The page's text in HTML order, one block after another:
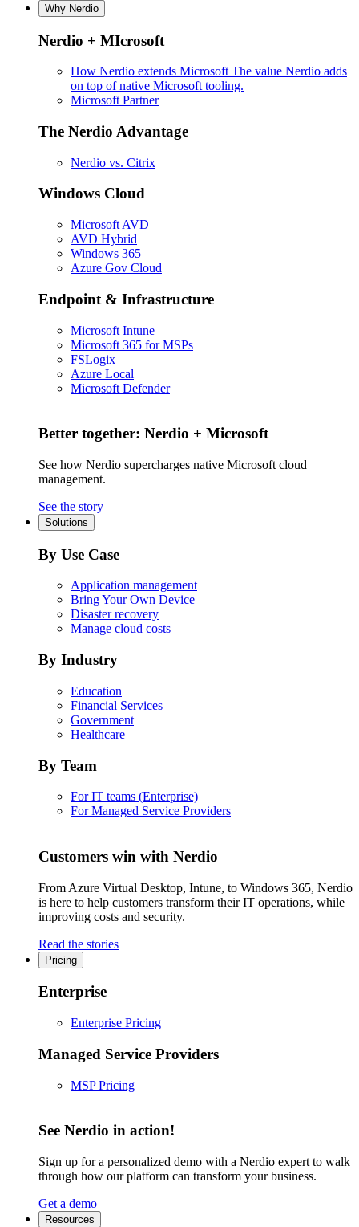
Why Nerdio
Nerdio + MIcrosoft
How Nerdio extends Microsoft The value Nerdio adds
on top of native Microsoft tooling.
Microsoft Partner
The Nerdio Advantage
Nerdio vs. Citrix
Windows Cloud
Microsoft AVD
AVD Hybrid
Windows 365
Azure Gov Cloud
Endpoint & Infrastructure
Microsoft Intune
Microsoft 365 for MSPs
FSLogix
Azure Local
Microsoft Defender
Better together: Nerdio + Microsoft
See how Nerdio supercharges native Microsoft cloud
management.
See the story
Solutions
By Use Case
Application management
Bring Your Own Device
Disaster recovery
Manage cloud costs
By Industry
Education
Financial Services
Government
Healthcare
By Team
For IT teams (Enterprise)
For Managed Service Providers
Customers win with Nerdio
From Azure Virtual Desktop, Intune, to Windows 365, Nerdio
is here to help customers transform their IT operations, while
improving costs and security.
Read the stories
Pricing
Enterprise
Enterprise Pricing
Managed Service Providers
MSP Pricing
See Nerdio in action!
Sign up for a personalized demo with a Nerdio expert to walk
through how our platform can transform your business.
Get a demo
Resources